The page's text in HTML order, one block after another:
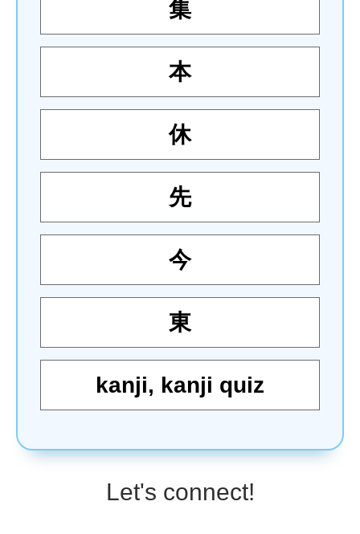
集
本
休
先
今
東
kanji, kanji quiz
Let's connect!